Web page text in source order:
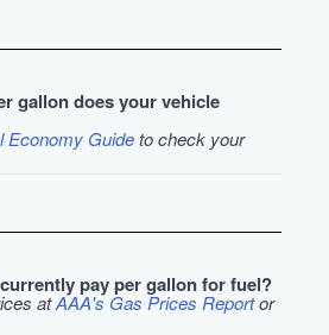
gallon does your vehicle
Economy Guideto check your
pay per gallon for fuel?
atAAA's Gas Prices Reportor